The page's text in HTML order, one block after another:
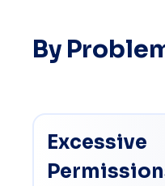
By
Excessive